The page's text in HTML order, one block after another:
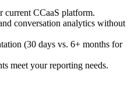
current CCaaS platform.
conversation analytics without
(30 days vs. 6+ months for
meet your reporting needs.